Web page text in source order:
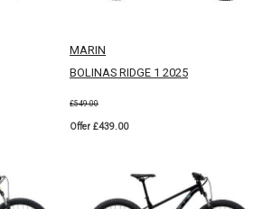
MARIN
BOLINAS RIDGE 1 2025
£549.00
Offer £439.00